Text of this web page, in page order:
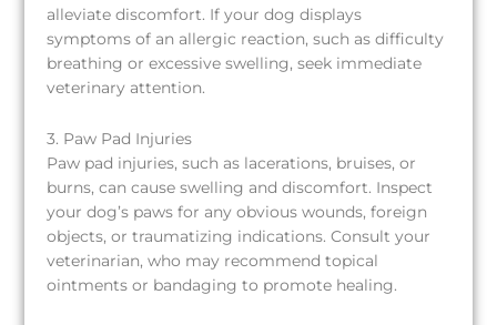
alleviate discomfort. If your dog displays
symptoms of an allergic reaction, such as difficulty
breathing or excessive swelling, seek immediate
veterinary attention.
3. Paw Pad Injuries
Paw pad injuries, such as lacerations, bruises, or
burns, can cause swelling and discomfort. Inspect
your dog’s paws for any obvious wounds, foreign
objects, or traumatizing indications. Consult your
veterinarian, who may recommend topical
ointments or bandaging to promote healing.